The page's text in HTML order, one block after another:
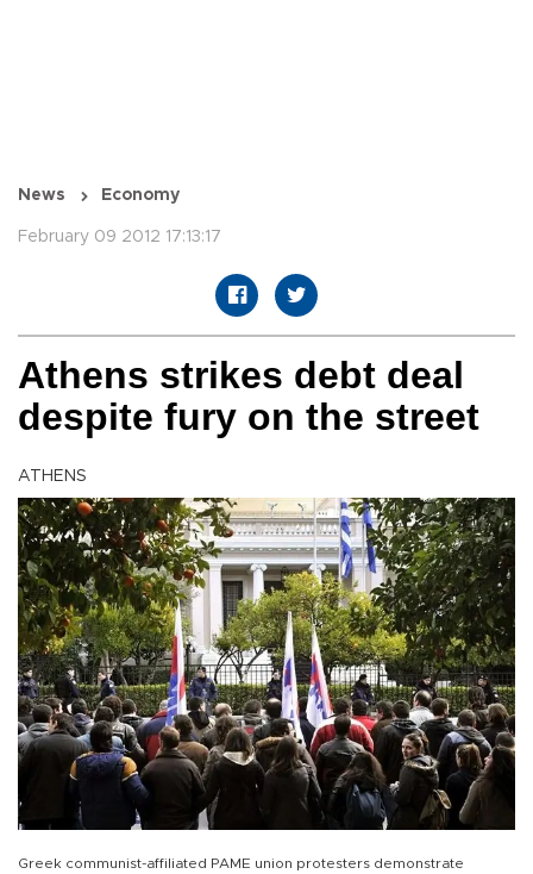
News Economy
February 09 2012 17:13:17
Athens strikes debt deal
despite fury on the street
ATHENS
Greek communist-affiliated PAME union protesters demonstrate